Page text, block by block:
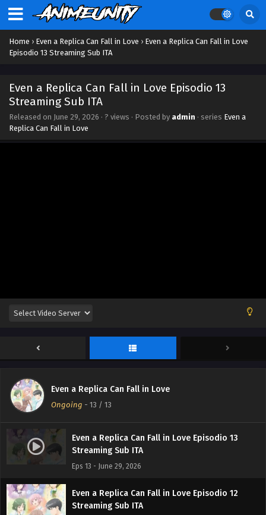
Home › Even a Replica Can Fall in Love › Even a Replica Can Fall in Love
Episodio 13 Streaming Sub ITA
Even a Replica Can Fall in Love Episodio 13
Streaming Sub ITA
Released on June 29, 2026 · ? views · Posted by admin · series Even a
Replica Can Fall in Love
Even a Replica Can Fall in Love
Ongoing - 13 / 13
Even a Replica Can Fall in Love Episodio 13
Streaming Sub ITA
Eps 13 - June 29, 2026
Even a Replica Can Fall in Love Episodio 12
Streaming Sub ITA